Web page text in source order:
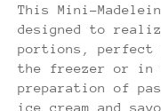
This Mini-
designed to
portions, perfect
the freezer or
preparation of
ice cream and